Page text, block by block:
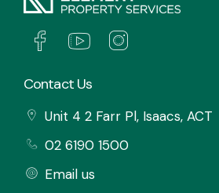
Contact Us
Unit 4 2 Farr Pl, Isaacs, ACT
02 6190 1500
Email us